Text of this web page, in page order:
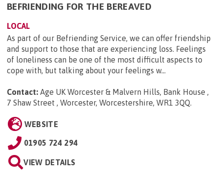
BEFRIENDING FOR THE BEREAVED
LOCAL
As part of our Befriending Service, we can offer friendship
and support to those that are experiencing loss. Feelings
of loneliness can be one of the most difficult aspects to
cope with, but talking about your feelings w...
Contact: Age UK Worcester & Malvern Hills, Bank House ,
7 Shaw Street , Worcester, Worcestershire, WR1 3QQ
WEBSITE
01905 724 294
VIEW DETAILS